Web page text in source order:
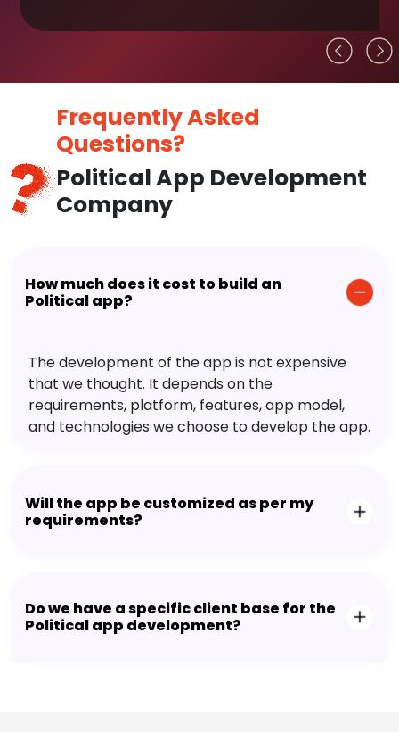
Frequently Asked
Questions?
Political App Development
Company
How much does it cost to build an
Political app?
The development of the app is not expensive
that we thought. It depends on the
requirements, platform, features, app model,
and technologies we choose to develop the app.
Will the app be customized as per my
requirements?
Do we have a specific client base for the
Political app development?